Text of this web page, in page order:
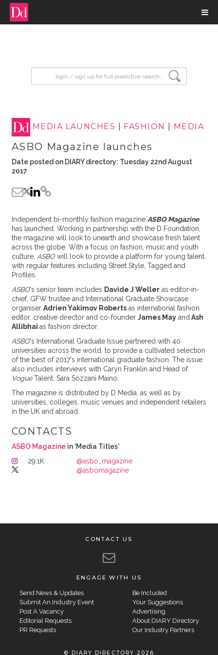
MEDIA LAUNCHES FASHION MEDIA
ASBO Magazine launches
Date posted on DIARY directory: Tuesday 22nd August
2017
Independent bi-monthly fashion magazine ASBO Magazine
has launched. Working in partnership with the D Foundation,
the magazine will look to unearth and showcase fresh talent
across the globe. With a focus on fashion, music and youth
culture, ASBOwill look to provide a platform for young talent,
with regular features including Street Style, Tagged and
Profiles.
ASBO's senior team includes Davide J Welleras editor-in-
chief, GFW trustee and International Graduate Showcase
organiser Adrien Yakimov Robertsas international fashion
editor, creative director and co-founder James Mayand Ash
Allibhai as fashion director.
ASBO's International Graduate Issue partnered with 40
universities across the world, to provide a cultivated selection
of the best of 2017's international graduate fashion. The issue
also includes interviews with Caryn Franklin and Head of
VogueTalent, Sara Sozzani Maino.
The magazine is distributed by D Media, as well as by
universities, colleges, music venues and independent retailers
in the UK and abroad.
CONTACTS
ASBO Magazinein 'Media Titles'
29.1K
@asbo_magazine
@asbomagazine
CONTACT US
ENGAGE WITH US
Send News & Updates
Submit An Industry Event
Post A Vacancy
Editorial Requests
PR Requests
Be Included
Your Suggestions
Advertising
About DIARY Directory
Our Industry Partners
© DIARY DIRECTORY 2026